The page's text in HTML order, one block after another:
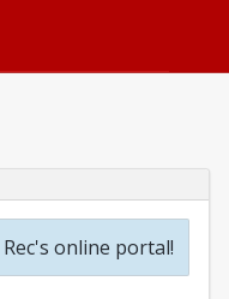
online portal!